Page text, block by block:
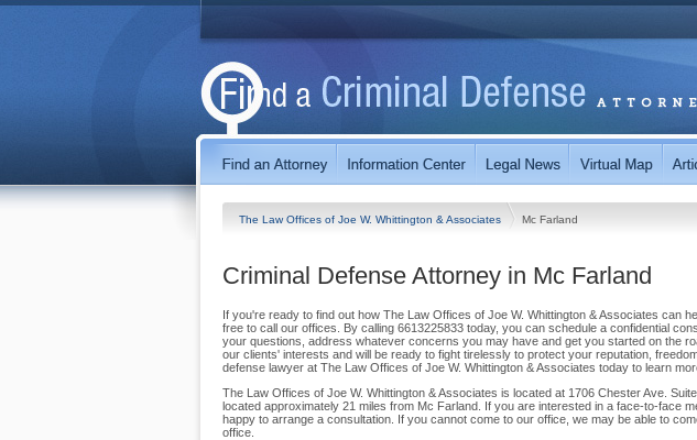
The Law Offices of Joe W. Whittington & Associates Mc Farland
Criminal Defense Attorney in Mc Farland
If you're ready to find out how The Law Offices of Joe W. Whittington & Associates can
free to call our offices. By calling 6613225833 today, you can schedule a confidential
your questions, address whatever concerns you may have and get you started on the
our clients' interests and will be ready to fight tirelessly to protect your reputation,
defense lawyer at The Law Offices of Joe W. Whittington & Associates today to learn
The Law Offices of Joe W. Whittington & Associates is located at 1706 Chester Ave.
located approximately 21 miles from Mc Farland. If you are interested in a face-to-face
happy to arrange a consultation. If you cannot come to our office, we may be able to
office.